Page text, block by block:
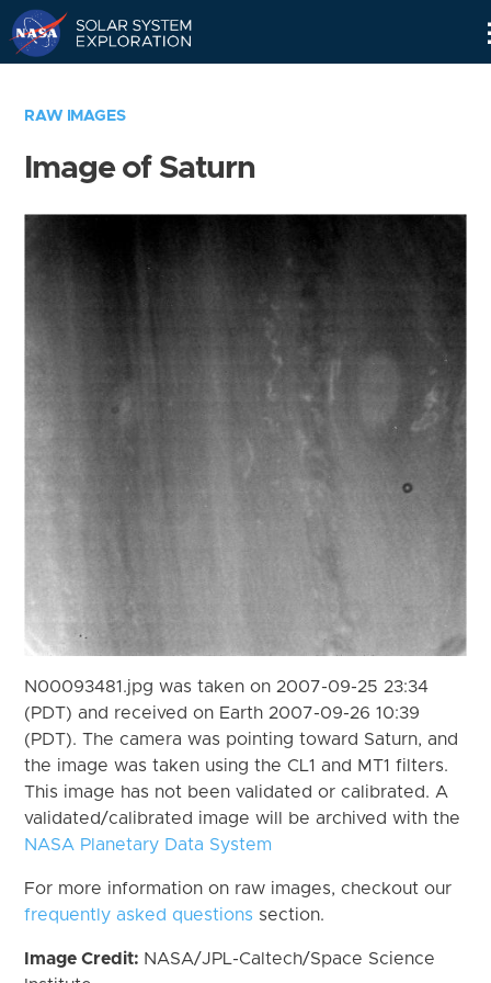
RAW IMAGES
Image of Saturn
N00093481.jpg was taken on 2007-09-25 23:34
(PDT) and received on Earth 2007-09-26 10:39
(PDT). The camera was pointing toward Saturn, and
the image was taken using the CL1 and MT1 filters.
This image has not been validated or calibrated. A
validated/calibrated image will be archived with the
NASA Planetary Data System
For more information on raw images, checkout our
frequently asked questions section.
Image Credit: NASA/JPL-Caltech/Space Science